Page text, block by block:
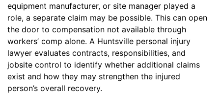
equipment manufacturer, or site manager played a
role, a separate claim may be possible. This can open
the door to compensation not available through
workers’ comp alone. A Huntsville personal injury
lawyer evaluates contracts, responsibilities, and
jobsite control to identify whether additional claims
exist and how they may strengthen the injured
person’s overall recovery.